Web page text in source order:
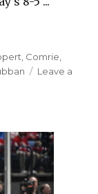
Comrie
Leave a